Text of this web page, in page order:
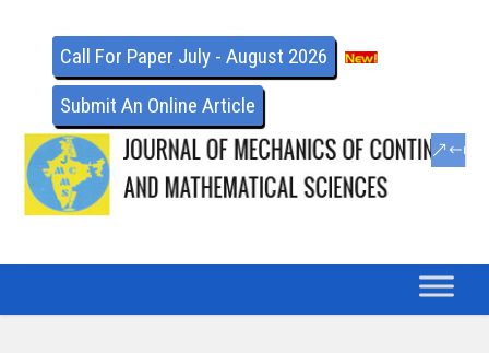
Call For Paper July - August 2026
Submit An Online Article